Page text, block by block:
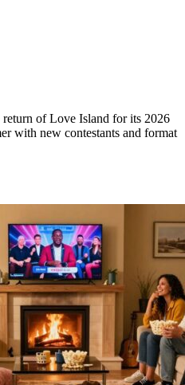
of Love Island for its 2026
with new contestants and format